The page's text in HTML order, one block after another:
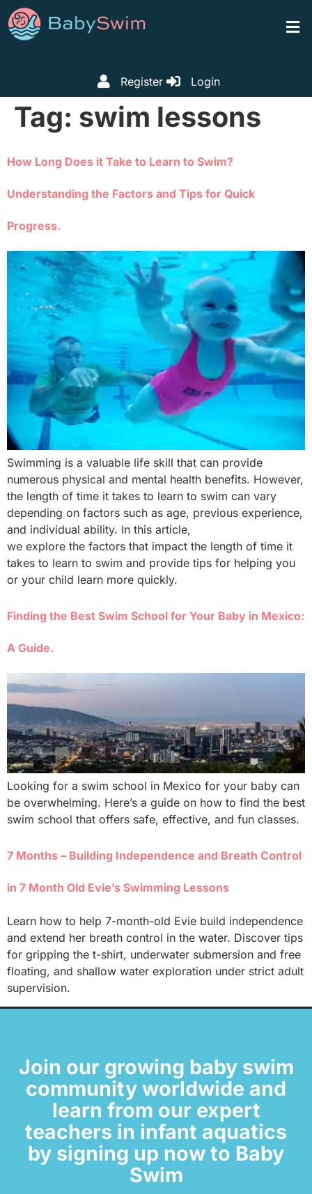
Register Login
Tag: swim lessons
How Long Does it Take to Learn to Swim?
Understanding the Factors and Tips for Quick
Progress.
Swimming is a valuable life skill that can provide
numerous physical and mental health benefits. However,
the length of time it takes to learn to swim can vary
depending on factors such as age, previous experience,
and individual ability. In this article,
we explore the factors that impact the length of time it
takes to learn to swim and provide tips for helping you
or your child learn more quickly.
Finding the Best Swim School for Your Baby in Mexico:
A Guide.
Looking for a swim school in Mexico for your baby can
be overwhelming. Here’s a guide on how to find the best
swim school that offers safe, effective, and fun classes.
7 Months – Building Independence and Breath Control
in 7 Month Old Evie’s Swimming Lessons
Learn how to help 7-month-old Evie build independence
and extend her breath control in the water. Discover tips
for gripping the t-shirt, underwater submersion and free
floating, and shallow water exploration under strict adult
supervision.
Join our growing baby swim
community worldwide and
learn from our expert
teachers in infant aquatics
by signing up now to Baby
Swim